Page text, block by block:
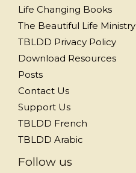
Life Changing Books
The Beautiful Life Ministry
TBLDD Privacy Policy
Download Resources
Posts
Contact Us
Support Us
TBLDD French
TBLDD Arabic
Follow us